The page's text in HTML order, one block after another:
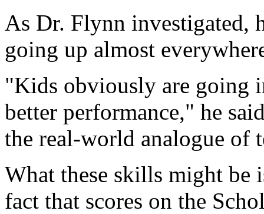
As Dr. Flynn investigated,
going up almost
"Kids obviously are going
better performance," he
the real-world analogue of
What these skills might be
fact that scores on the